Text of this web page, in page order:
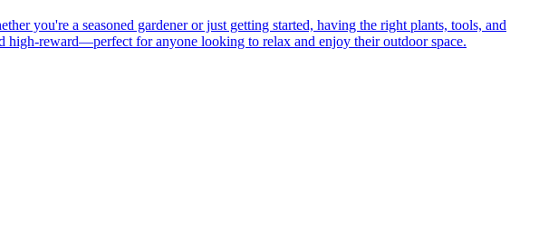
you're a seasoned gardener or just getting started, having the right plants, tools, and
high-reward—perfect for anyone looking to relax and enjoy their outdoor space.